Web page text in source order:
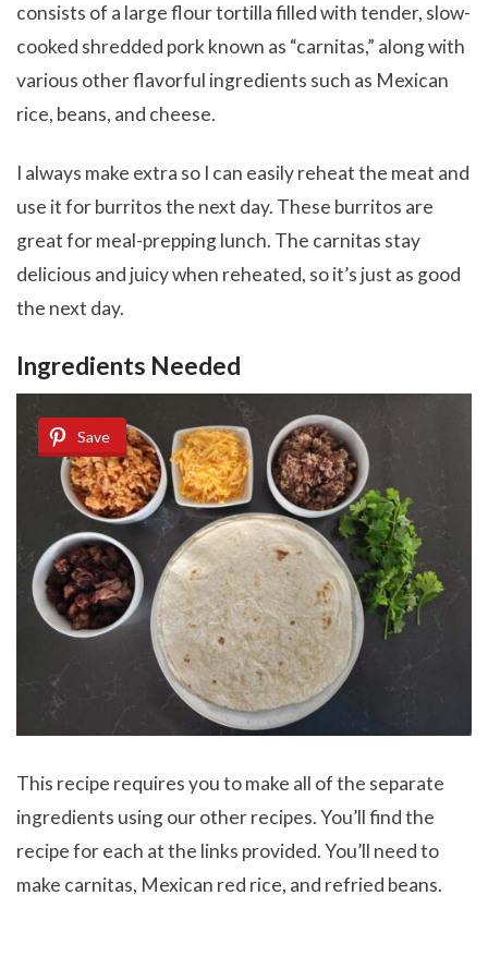
consists of a large flour tortilla filled with tender, slow-
cooked shredded pork known as “carnitas,” along with
various other flavorful ingredients such as Mexican
rice, beans, and cheese.
I always make extra so I can easily reheat the meat and
use it for burritos the next day. These burritos are
great for meal-prepping lunch. The carnitas stay
delicious and juicy when reheated, so it’s just as good
the next day.
Ingredients Needed
Save
This recipe requires you to make all of the separate
ingredients using our other recipes. You’ll find the
recipe for each at the links provided. You’ll need to
make carnitas, Mexican red rice, and refried beans.